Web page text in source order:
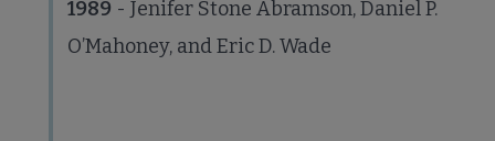
1989 - Jenifer Stone Abramson, Daniel P.
O’Mahoney, and Eric D. Wade